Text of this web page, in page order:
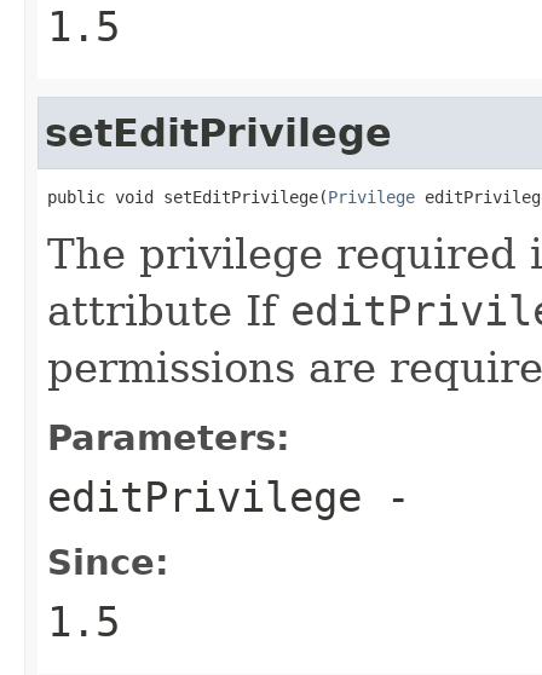
1.5
setEditPrivilege
public void setEditPrivilege(Privilege
The privilege required
attribute If
permissions are
Parameters:
editPrivilege -
Since:
1.5